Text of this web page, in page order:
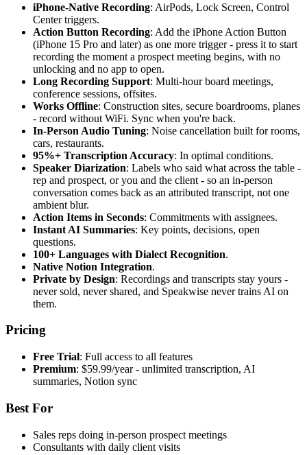
iPhone-Native Recording: AirPods, Lock Screen, Control
Center triggers.
Action Button Recording: Add the iPhone Action Button
(iPhone 15 Pro and later) as one more trigger - press it to start
recording the moment a prospect meeting begins, with no
unlocking and no app to open.
Long Recording Support: Multi-hour board meetings,
conference sessions, offsites.
Works Offline: Construction sites, secure boardrooms, planes
- record without WiFi. Sync when you're back.
In-Person Audio Tuning: Noise cancellation built for rooms,
cars, restaurants.
95%+ Transcription Accuracy: In optimal conditions.
Speaker Diarization: Labels who said what across the table -
rep and prospect, or you and the client - so an in-person
conversation comes back as an attributed transcript, not one
ambient blur.
Action Items in Seconds: Commitments with assignees.
Instant AI Summaries: Key points, decisions, open
questions.
100+ Languages with Dialect Recognition.
Native Notion Integration.
Private by Design: Recordings and transcripts stay yours -
never sold, never shared, and Speakwise never trains AI on
them.
Pricing
Free Trial: Full access to all features
Premium: $59.99/year - unlimited transcription, AI
summaries, Notion sync
Best For
Sales reps doing in-person prospect meetings
Consultants with daily client visits